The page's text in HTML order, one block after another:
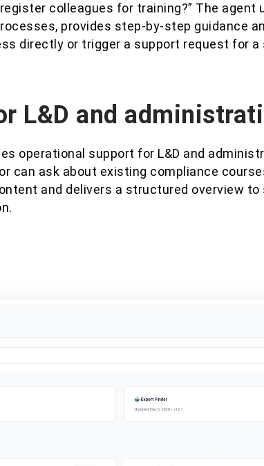
colleagues for training?” The agent
provides step-by-step guidance
directly or trigger a support request for a
L&D and
operational support for L&D and
can ask about existing compliance
and delivers a structured overview